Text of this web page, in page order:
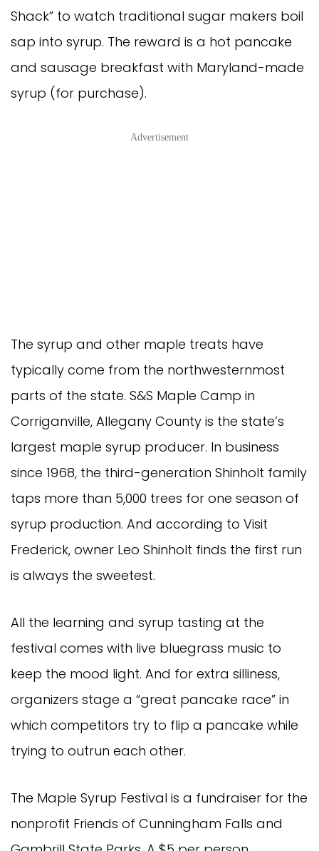
Shack” to watch traditional sugar makers boil
sap into syrup. The reward is a hot pancake
and sausage breakfast with Maryland-made
syrup (for purchase).
Advertisement
The syrup and other maple treats have
typically come from the northwesternmost
parts of the state. S&S Maple Camp in
Corriganville, Allegany County is the state’s
largest maple syrup producer. In business
since 1968, the third-generation Shinholt family
taps more than 5,000 trees for one season of
syrup production. And according to Visit
Frederick, owner Leo Shinholt finds the first run
is always the sweetest.
All the learning and syrup tasting at the
festival comes with live bluegrass music to
keep the mood light. And for extra silliness,
organizers stage a “great pancake race” in
which competitors try to flip a pancake while
trying to outrun each other.
The Maple Syrup Festival is a fundraiser for the
nonprofit Friends of Cunningham Falls and